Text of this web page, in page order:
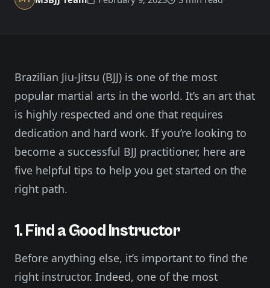
Member Login
Start 2-Week Trial for $29
Brazilian Jiu-Jitsu (BJJ) is one of the most
popular martial arts in the world. It’s an art that
is highly respected and one that requires
dedication and hard work. If you’re looking to
become a successful BJJ practitioner, here are
five helpful tips to help you get started on the
right path.
1. Find a Good Instructor
Before anything else, it’s important to find the
right instructor. Indeed, one of the most